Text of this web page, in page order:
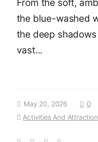
From the soft,
the blue-washed
the deep
vast...
May 20, 2026 0
Activities And